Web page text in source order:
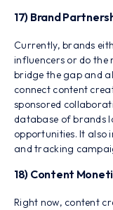
17) Brand
Currently, brands
influencers or do the
bridge the gap and
connect content
sponsored
database of brands
opportunities. It also
and tracking
18) Content
Right now, content